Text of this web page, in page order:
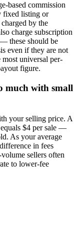
based commission
fixed listing or
by the
charge subscription
these should be
even if they are not
universal per-
figure.
much with small
your selling price. A
$4 per sale —
As your average
in fees
sellers often
to lower-fee